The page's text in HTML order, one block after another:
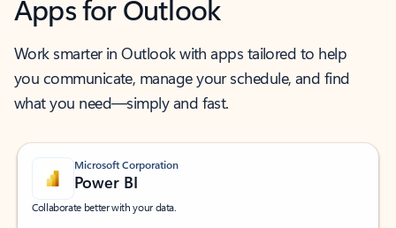
Apps for Outlook
Work smarter in Outlook with apps tailored to help
you communicate, manage your schedule, and find
what you need—simply and fast.
Microsoft Corporation
Power BI
Collaborate better with your data.